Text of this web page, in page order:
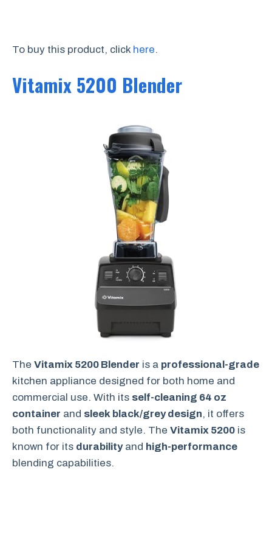
To buy this product, click here.
Vitamix 5200 Blender
The Vitamix 5200 Blender is a professional-grade
kitchen appliance designed for both home and
commercial use. With its self-cleaning 64 oz
container and sleek black/grey design, it offers
both functionality and style. The Vitamix 5200 is
known for its durabilityand high-performance
blending capabilities.